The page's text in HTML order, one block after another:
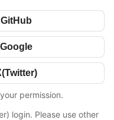
permission.
login. Please use other